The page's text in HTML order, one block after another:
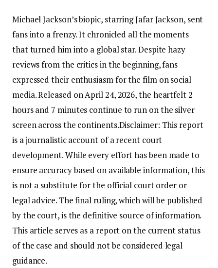
Michael Jackson’s biopic, starring Jafar Jackson, sent
fans into a frenzy.It chronicled all the moments
that turned him into a global star. Despite hazy
reviews from the critics in the beginning, fans
expressed their enthusiasm for the film on social
media. Released on April 24, 2026, the heartfelt 2
hours and 7 minutes continue to run on the silver
screen across the continents.Disclaimer: This report
is a journalistic account of a recent court
development. While every effort has been made to
ensure accuracy based on available information, this
is not a substitute for the official court order or
legal advice. The final ruling, which will be published
by the court, is the definitive source of information.
This article serves as a report on the current status
of the case and should not be considered legal
guidance.